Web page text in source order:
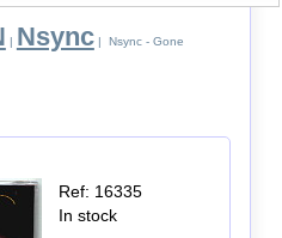
| Nsync| Nsync - Gone
Ref: 16335
In stock